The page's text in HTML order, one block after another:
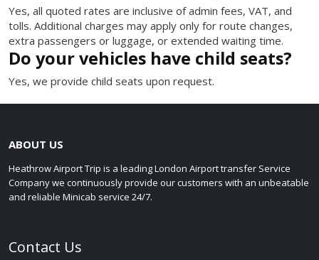
Yes, all quoted rates are inclusive of admin fees, VAT, and
tolls. Additional charges may apply only for route changes,
extra passengers or luggage, or extended waiting time.
Do your vehicles have child seats?
Yes, we provide child seats upon request.
ABOUT US
Heathrow Airport Trip is a leading London Airport transfer Service
Company we continuously provide our customers with an unbeatable
and reliable Minicab service 24/7.
Contact Us